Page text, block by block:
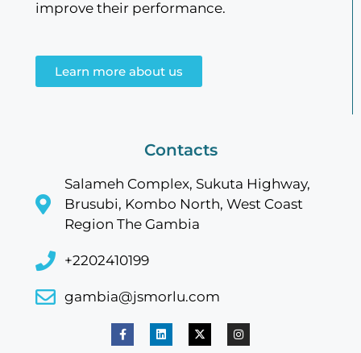
improve their performance.
Learn more about us
Contacts
Salameh Complex, Sukuta Highway,
Brusubi, Kombo North, West Coast
Region The Gambia
+2202410199
gambia@jsmorlu.com